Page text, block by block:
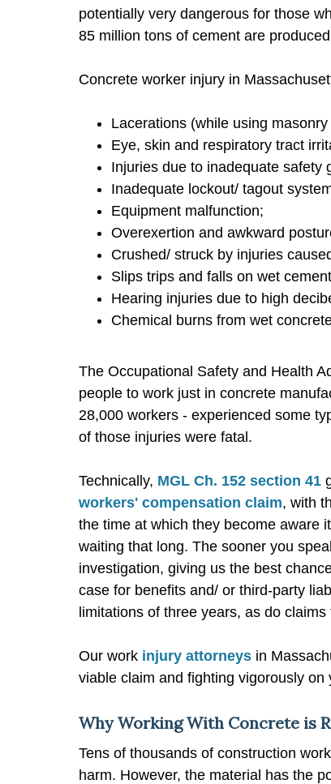
potentially very dangerous for those
85 million tons of cement are
Concrete worker injury in
Lacerations (while using
Eye, skin and respiratory tract
Injuries due to inadequate safety
Inadequate lockout/ tagout
Equipment malfunction;
Overexertion and awkward
Crushed/ struck by injuries
Slips trips and falls on wet
Hearing injuries due to high
Chemical burns from wet
The Occupational Safety and Health
people to work just in concrete
28,000 workers - experienced some
of those injuries were fatal.
Technically, MGL Ch. 152 section 41
workers' compensation claim, with
the time at which they become aware
waiting that long. The sooner you
investigation, giving us the best
case for benefits and/ or third-party
limitations of three years, as do
Our work injury attorneys in
viable claim and fighting vigorously on
Why Working With Concrete is
Tens of thousands of construction
harm. However, the material has the